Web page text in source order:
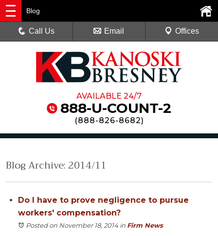
AVAILABLE 24/7
888-U-COUNT-2
(888-826-8682)
Blog
Call Us Email Offices
Blog Archive: 2014/11
Do I have to prove negligence to pursue
workers' compensation?
Posted on November 18, 2014 in Firm News